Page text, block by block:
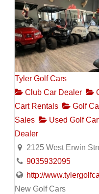
Tyler Golf Cars
Club Car Dealer
Cart Rentals
Golf
Sales
Used Golf
Dealer
2125 West Erwin
9035932095
http://
New Golf Cars